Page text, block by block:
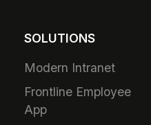
SOLUTIONS
Modern Intranet
Frontline Employee
App